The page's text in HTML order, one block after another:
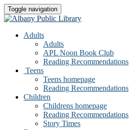
Toggle navigation
Adults
Adults
APL Noon Book Club
Reading Recommendations
Teens
Teens homepage
Reading Recommendations
Children
Childrens homepage
Reading Recommendations
Story Times